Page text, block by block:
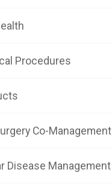
Procedures
Co-Management
Disease Management